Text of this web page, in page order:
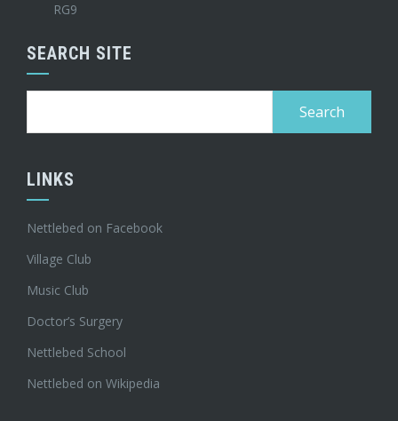
RG9
SEARCH SITE
LINKS
Nettlebed on Facebook
Village Club
Music Club
Doctor’s Surgery
Nettlebed School
Nettlebed on Wikipedia